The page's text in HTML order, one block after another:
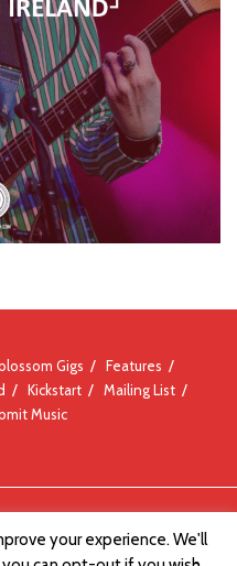
Gigs
Features
Kickstart
Mailing List
Music
your experience. We'll